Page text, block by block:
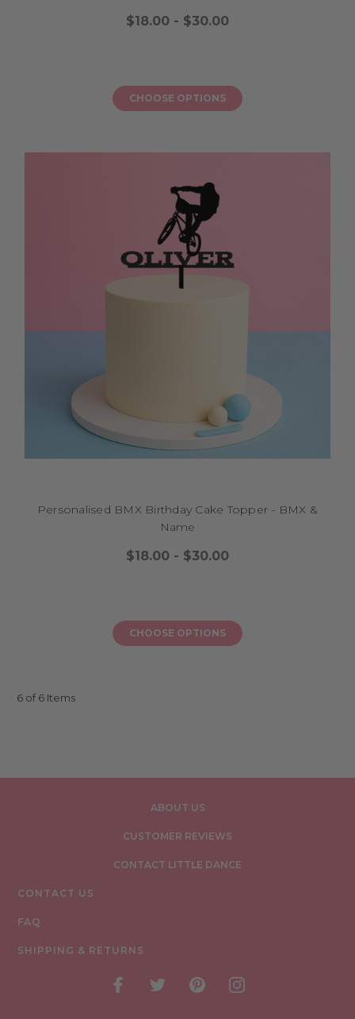
$18.00 - $30.00
CHOOSE OPTIONS
Personalised BMX Birthday Cake Topper - BMX &
Name
$18.00 - $30.00
CHOOSE OPTIONS
6 of 6 Items
ABOUT US
CUSTOMER REVIEWS
CONTACT LITTLE DANCE
CONTACT US
FAQ
SHIPPING & RETURNS